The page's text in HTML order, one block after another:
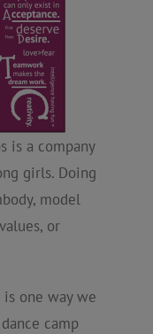
is a company
girls. Doing
model
or
is one way we
camp